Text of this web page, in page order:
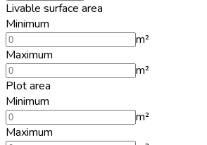
Livable surface area
Minimum
m²
Maximum
m²
Plot area
Minimum
m²
Maximum